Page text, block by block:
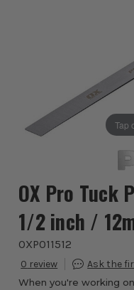
Tap
OX Pro Tuck
1/2 inch /
OXP011512
0
When you're working